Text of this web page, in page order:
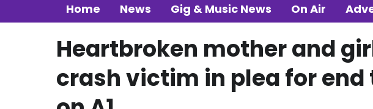
Home News Gig & Music News On Air
Heartbroken mother and
crash victim in plea for end